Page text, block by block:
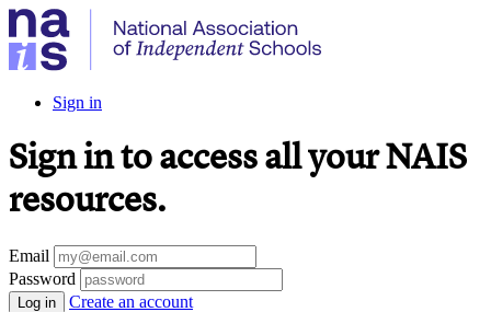
Sign in
Sign in to access all your NAIS
resources.
Email
Password
Log in Create an account